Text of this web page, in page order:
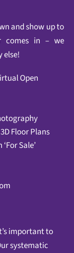
and show up to
comes in – we
else!
Open
Floor Plans
Sale’
important to
systematic